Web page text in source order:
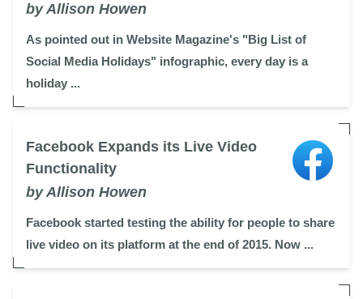
by Allison Howen
As pointed out in Website Magazine's "Big List of
Social Media Holidays" infographic, every day is a
holiday ...
Facebook Expands its Live Video
Functionality
by Allison Howen
Facebook started testing the ability for people to share
live video on its platform at the end of 2015. Now ...